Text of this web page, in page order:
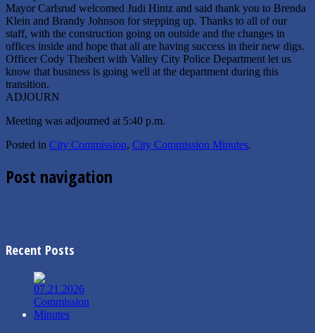
Mayor Carlsrud welcomed Judi Hintz and said thank you to Brenda
Klein and Brandy Johnson for stepping up. Thanks to all of our
staff, with the construction going on outside and the changes in
offices inside and hope that all are having success in their new digs.
Officer Cody Theibert with Valley City Police Department let us
know that business is going well at the department during this
transition.
ADJOURN
Meeting was adjourned at 5:40 p.m.
Posted in City Commission, City Commission Minutes.
Post navigation
Recent Posts